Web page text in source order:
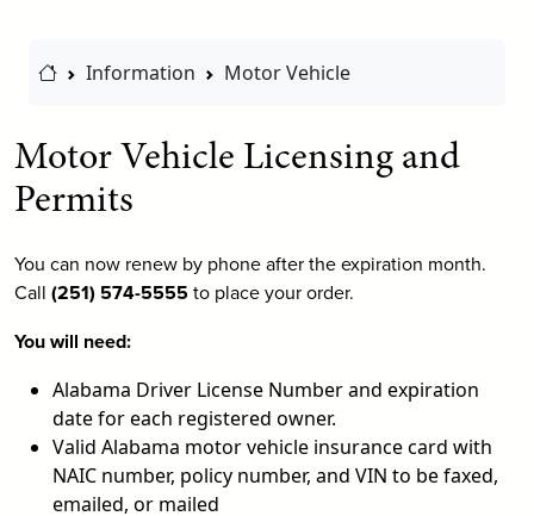
Home Link
Information Motor Vehicle
Motor Vehicle Licensing and
Permits
You can now renew by phone after the expiration month.
Call (251) 574-5555to place your order.
You will need:
Alabama Driver License Number and expiration
date for each registered owner.
Valid Alabama motor vehicle insurance card with
NAIC number, policy number, and VIN to be faxed,
emailed, or mailed